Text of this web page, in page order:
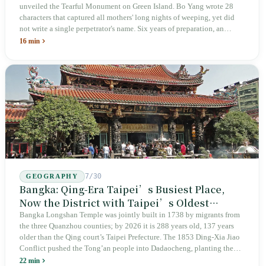
unveiled the Tearful Monument on Green Island. Bo Yang wrote 28
characters that captured all mothers' long nights of weeping, yet did
not write a single perpetrator's name. Six years of preparation, an
unveiling in 2018, and a frozen budget in 2025. A museum built by
judicial trial.
16 min
GEOGRAPHY 7/30
Bangka: Qing-Era Taipei’s Busiest Place,
Now the District with Taipei’s Oldest
Average Age
Bangka Longshan Temple was jointly built in 1738 by migrants from
the three Quanzhou counties; by 2026 it is 288 years old, 137 years
older than the Qing court’s Taipei Prefecture. The 1853 Ding-Xia Jiao
Conflict pushed the Tong’an people into Dadaocheng, planting the
divergence that would shape northern Taiwan for two centuries.
22 min